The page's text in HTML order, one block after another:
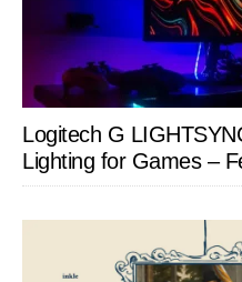
Logitech G
Lighting for Games –